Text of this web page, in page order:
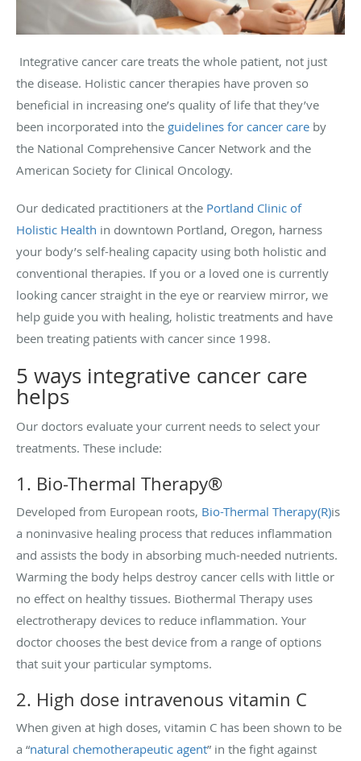
Integrative cancer care treats the whole patient, not just
the disease. Holistic cancer therapies have proven so
beneficial in increasing one’s quality of life that they’ve
been incorporated into the guidelines for cancer care by
the National Comprehensive Cancer Network and the
American Society for Clinical Oncology.
Our dedicated practitioners at the Portland Clinic of
Holistic Health in downtown Portland, Oregon, harness
your body’s self-healing capacity using both holistic and
conventional therapies. If you or a loved one is currently
looking cancer straight in the eye or rearview mirror, we
help guide you with healing, holistic treatments and have
been treating patients with cancer since 1998.
5 ways integrative cancer care
helps
Our doctors evaluate your current needs to select your
treatments. These include:
1. Bio-Thermal Therapy®
Developed from European roots, Bio-Thermal Therapy(R)is
a noninvasive healing process that reduces inflammation
and assists the body in absorbing much-needed nutrients.
Warming the body helps destroy cancer cells with little or
no effect on healthy tissues. Biothermal Therapy uses
electrotherapy devices to reduce inflammation. Your
doctor chooses the best device from a range of options
that suit your particular symptoms.
2. High dose intravenous vitamin C
When given at high doses, vitamin C has been shown to be
a “natural chemotherapeutic agent” in the fight against